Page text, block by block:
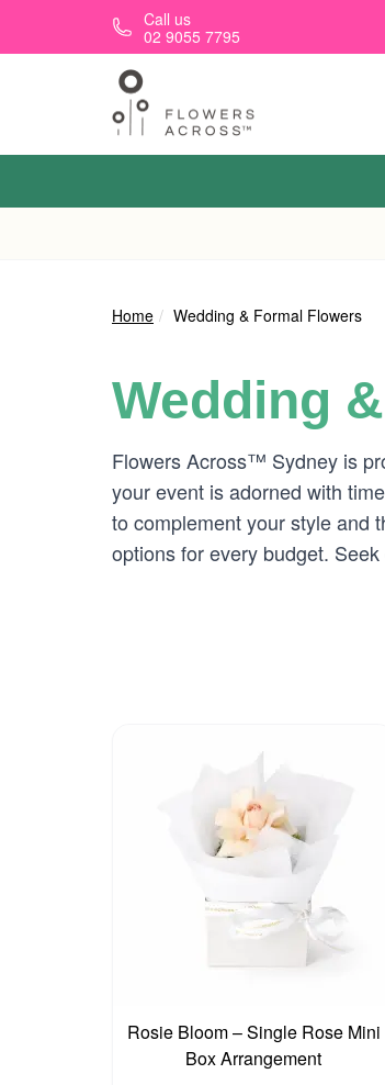
Skip to main contentCall us
02 9055 7795
Home Wedding & Formal Flowers
Wedding
Flowers Across™ Sydney is
your event is adorned with
to complement your style and
options for every budget.
Rosie Bloom – Single Rose Mini
Box Arrangement